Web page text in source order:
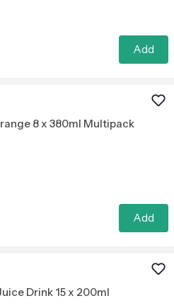
Add
8 x 380ml Multipack
Add
Drink 15 x 200ml